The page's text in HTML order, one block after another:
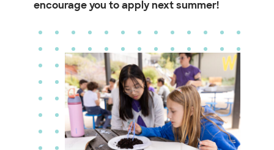
encourage you to apply next summer!